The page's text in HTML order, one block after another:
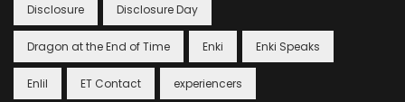
Disclosure Disclosure Day
Dragon at the End of Time Enki Enki Speaks
Enlil ET Contact experiencers